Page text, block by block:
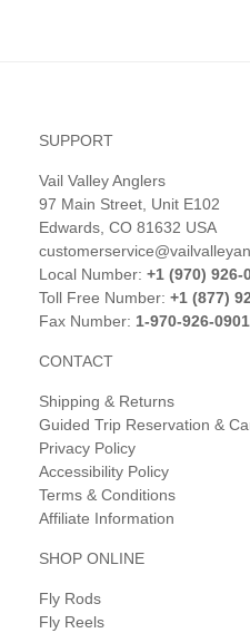
SUPPORT
Vail Valley Anglers
97 Main Street, Unit E102
Edwards, CO 81632 USA
Local Number: +1 (970) 926-
Toll Free Number: +1 (877)
Fax Number: 1-970-926-0901
CONTACT
Shipping & Returns
Guided Trip Reservation &
Privacy Policy
Accessibility Policy
Terms & Conditions
Affiliate Information
SHOP ONLINE
Fly Rods
Fly Reels